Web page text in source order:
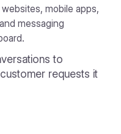
mobile apps,
messaging
to
requests it